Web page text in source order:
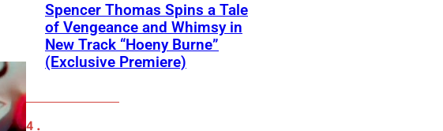
Spencer Thomas Spins a Tale
of Vengeance and Whimsy in
New Track “Hoeny Burne”
(Exclusive Premiere)